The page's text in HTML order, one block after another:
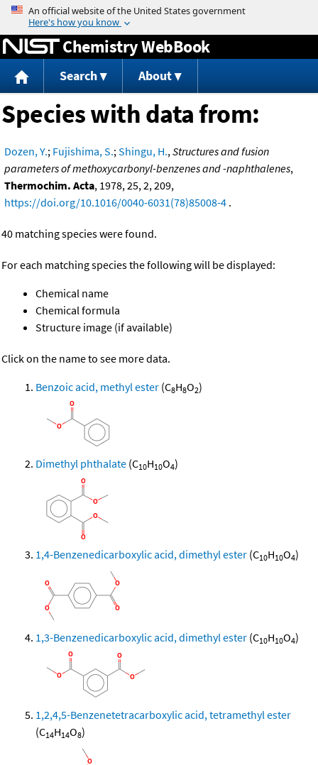
Jump to content
Chemistry WebBook
Search About
Species with data from:
Dozen, Y.; Fujishima, S.;Shingu, H.,Structures and fusion
parameters of methoxycarbonyl-benzenes and -naphthalenes,
Thermochim. Acta, 1978, 25, 2, 209,
https://doi.org/10.1016/0040-6031(78)85008-4 .
40 matching species were found.
For each matching species the following will be displayed:
Chemical name
Chemical formula
Structure image (if available)
Click on the name to see more data.
Benzoic acid, methyl ester (C8H8O2)
Dimethyl phthalate (C10H10O4)
1,4-Benzenedicarboxylic acid, dimethyl ester (C10H10O4)
1,3-Benzenedicarboxylic acid, dimethyl ester (C10H10O4)
1,2,4,5-Benzenetetracarboxylic acid, tetramethyl ester
(C14H14O8)